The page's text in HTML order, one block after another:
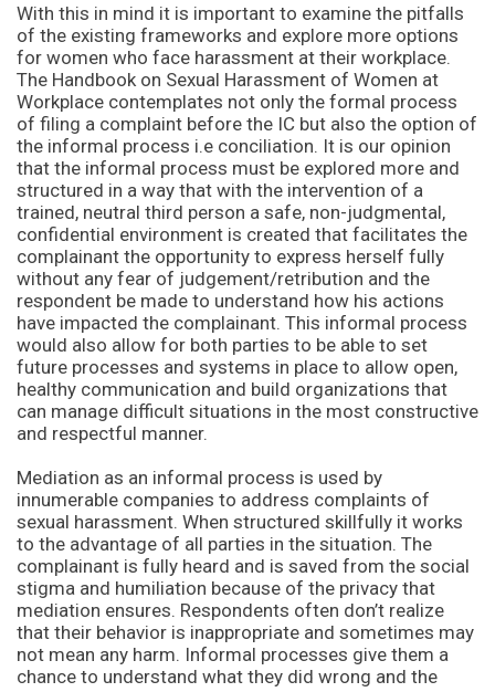
With this in mind it is important to examine the pitfalls
of the existing frameworks and explore more options
for women who face harassment at their workplace.
The Handbook on Sexual Harassment of Women at
Workplace contemplates not only the formal process
of filing a complaint before the IC but also the option of
the informal process i.e conciliation. It is our opinion
that the informal process must be explored more and
structured in a way that with the intervention of a
trained, neutral third person a safe, non-judgmental,
confidential environment is created that facilitates the
complainant the opportunity to express herself fully
without any fear of judgement/retribution and the
respondent be made to understand how his actions
have impacted the complainant. This informal process
would also allow for both parties to be able to set
future processes and systems in place to allow open,
healthy communication and build organizations that
can manage difficult situations in the most constructive
and respectful manner.
Mediation as an informal process is used by
innumerable companies to address complaints of
sexual harassment. When structured skillfully it works
to the advantage of all parties in the situation. The
complainant is fully heard and is saved from the social
stigma and humiliation because of the privacy that
mediation ensures. Respondents often don’t realize
that their behavior is inappropriate and sometimes may
not mean any harm. Informal processes give them a
chance to understand what they did wrong and the